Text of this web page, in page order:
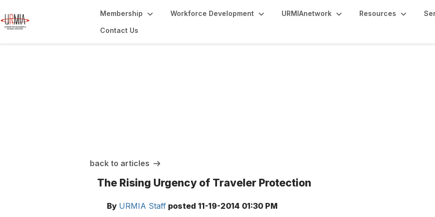
Membership Workforce Development URMIAnetwork Resources
Contact Us
back to articles
The Rising Urgency of Traveler Protection
By URMIA Staff posted 11-19-2014 01:30 PM